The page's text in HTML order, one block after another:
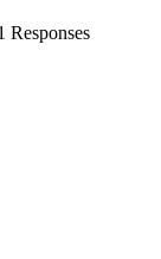
Responses